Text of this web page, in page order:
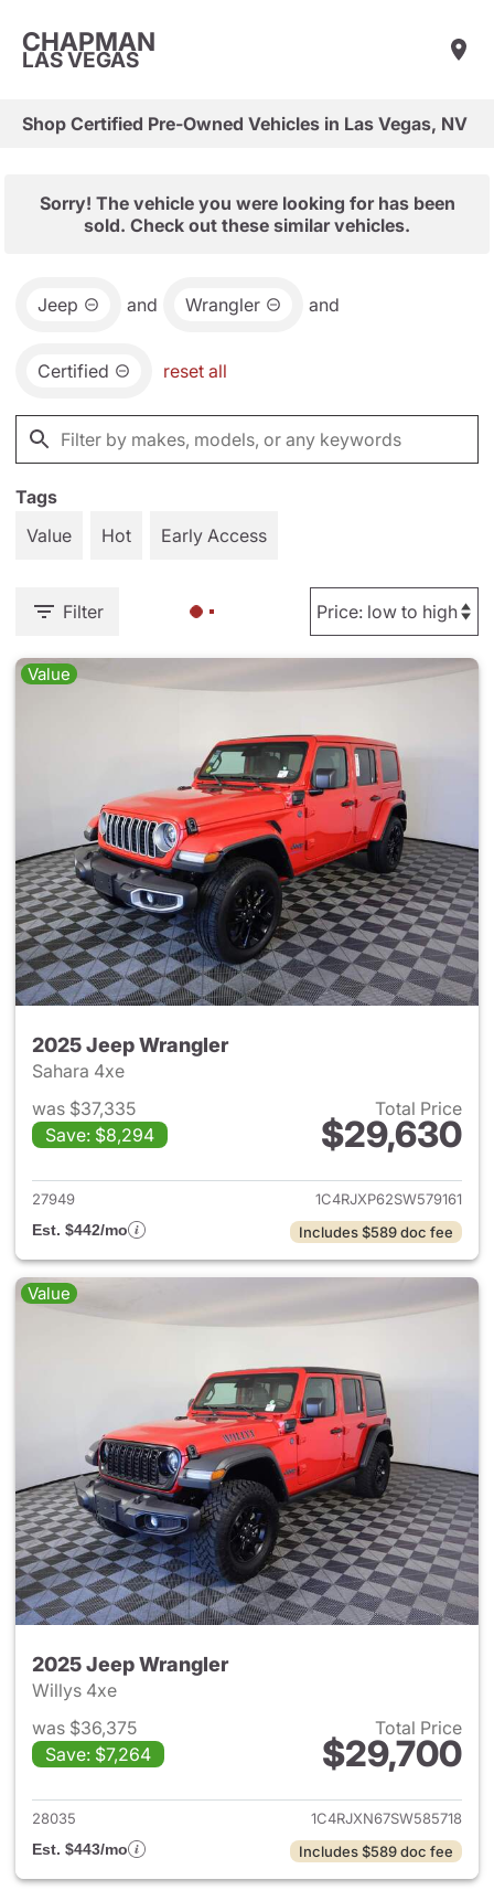
CHAPMAN
LAS VEGAS
Shop Certified Pre-Owned Vehicles in Las Vegas, NV
Sorry! The vehicle you were looking for has been
sold. Check out these similar vehicles.
Jeep and Wrangler and
Certified reset all
Tags
Value
Hot Early Access
Filter
Value
2025 Jeep Wrangler
Sahara 4xe
was $37,335
Save: $8,294
Total Price
$29,630
View details for 2025 Jeep
27949
1C4RJXP62SW579161
Est. $442/mo
Includes $589 doc fee
Value
2025 Jeep Wrangler
Willys 4xe
was $36,375
Save: $7,264
Total Price
$29,700
View details for 2025 Jeep
28035
1C4RJXN67SW585718
Est. $443/mo
Includes $589 doc fee